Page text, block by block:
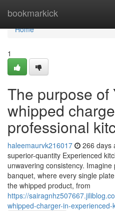
bookmarkick
Home
Home
1
The purpose of
whipped
professional
haleemaurvk216017 266 days
superior-quantity Experienced
unwavering consistency.
banquet, where every single
the whipped product, from
https://
whipped-charger-in-experienced-